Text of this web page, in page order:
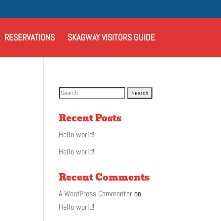
RESERVATIONS SKAGWAY VISITORS GUIDE
Recent Posts
Hello world!
Hello world!
Recent Comments
A WordPress Commenter on
Hello world!